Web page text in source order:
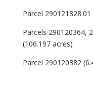
Parcel
Parcels 290120364,
(106.197 acres)
Parcel 290120382